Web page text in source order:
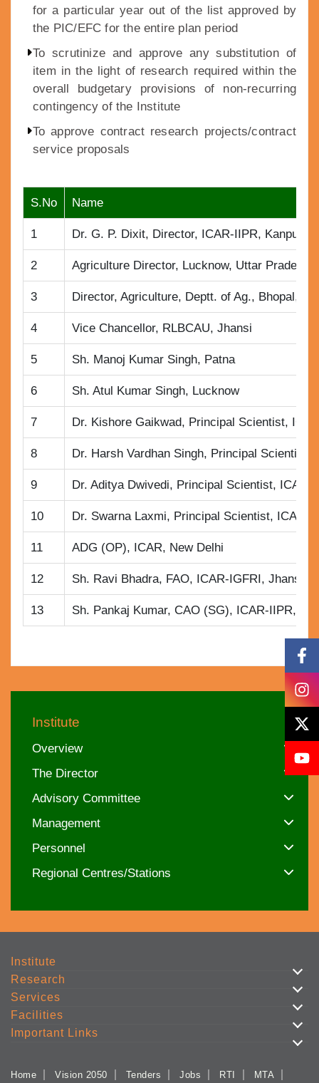
for a particular year out of the list approved by
the PIC/EFC for the entire plan period
To scrutinize and approve any substitution of
item in the light of research required within the
overall budgetary provisions of non-recurring
contingency of the Institute
To approve contract research projects/contract
service proposals
S.No Name
1 Dr. G. P. Dixit, Director, ICAR-IIPR, Kanpur
2 Agriculture Director, Lucknow, Uttar Pradesh
3 Director, Agriculture, Deptt. of Ag., Bhopal,
4 Vice Chancellor, RLBCAU, Jhansi
5 Sh. Manoj Kumar Singh, Patna
6 Sh. Atul Kumar Singh, Lucknow
7 Dr. Kishore Gaikwad, Principal Scientist,
8 Dr. Harsh Vardhan Singh, Principal Scientist,
9 Dr. Aditya Dwivedi, Principal Scientist, ICAR-
10 Dr. Swarna Laxmi, Principal Scientist, ICAR-
11 ADG (OP), ICAR, New Delhi
12 Sh. Ravi Bhadra, FAO, ICAR-IGFRI, Jhansi
13 Sh. Pankaj Kumar, CAO (SG), ICAR-IIPR,
Institute
Overview
The Director
Advisory Committee
Management
Personnel
Regional Centres/Stations
Institute
Research
Services
Facilities
Important Links
Home Vision 2050 Tenders Jobs RTI MTA